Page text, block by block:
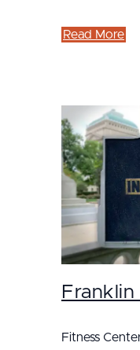
Read More
Fitness